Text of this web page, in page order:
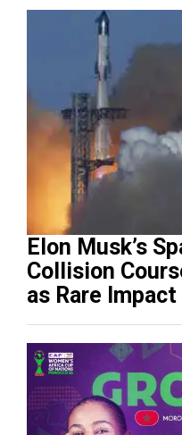
Elon Musk’s
Collision
as Rare